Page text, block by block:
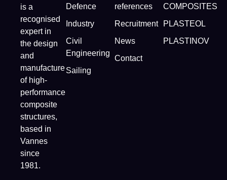
is a
recognised
expert in
the design
and
manufacture
of high-
performance
composite
structures,
based in
Vannes
since
1981.
Defence
Industry
Civil
Engineering
Sailing
references
Recruitment
News
Contact
COMPOSITES
PLASTEOL
PLASTINOV